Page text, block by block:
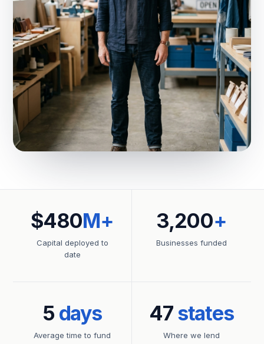
$480M+
Capital deployed to
date
3,200+
Businesses funded
5 days
Average time to fund
47states
Where we lend